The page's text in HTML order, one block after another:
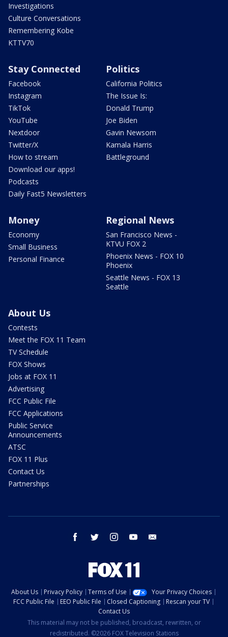
Investigations
Culture Conversations
Remembering Kobe
KTTV70
Stay Connected
Facebook
Instagram
TikTok
YouTube
Nextdoor
Twitter/X
How to stream
Download our apps!
Podcasts
Daily Fast5 Newsletters
Politics
California Politics
The Issue Is:
Donald Trump
Joe Biden
Gavin Newsom
Kamala Harris
Battleground
Money
Economy
Small Business
Personal Finance
Regional News
San Francisco News -
KTVU FOX 2
Phoenix News - FOX 10
Phoenix
Seattle News - FOX 13
Seattle
About Us
Contests
Meet the FOX 11 Team
TV Schedule
FOX Shows
Jobs at FOX 11
Advertising
FCC Public File
FCC Applications
Public Service
Announcements
ATSC
FOX 11 Plus
Contact Us
Partnerships
facebook twitter instagram youtube
About Us Privacy Policy Terms of Use
Your Privacy Choices
FCC Public File
EEO Public File Closed Captioning
Rescan your TV
Contact Us
This material may not be published, broadcast, rewritten, or
redistributed. ©2026 FOX Television Stations